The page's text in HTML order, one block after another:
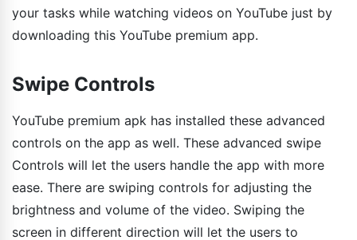
your tasks while watching videos on YouTube just by
downloading this YouTube premium app.
Swipe Controls
YouTube premium apk has installed these advanced
controls on the app as well. These advanced swipe
Controls will let the users handle the app with more
ease. There are swiping controls for adjusting the
brightness and volume of the video. Swiping the
screen in different direction will let the users to